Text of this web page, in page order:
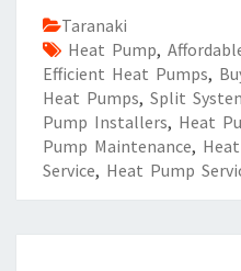
Taranaki
Heat Pump,
Efficient Heat Pumps,
Heat Pumps, Split
Pump Installers, Heat
Pump Maintenance,
Service, Heat Pump